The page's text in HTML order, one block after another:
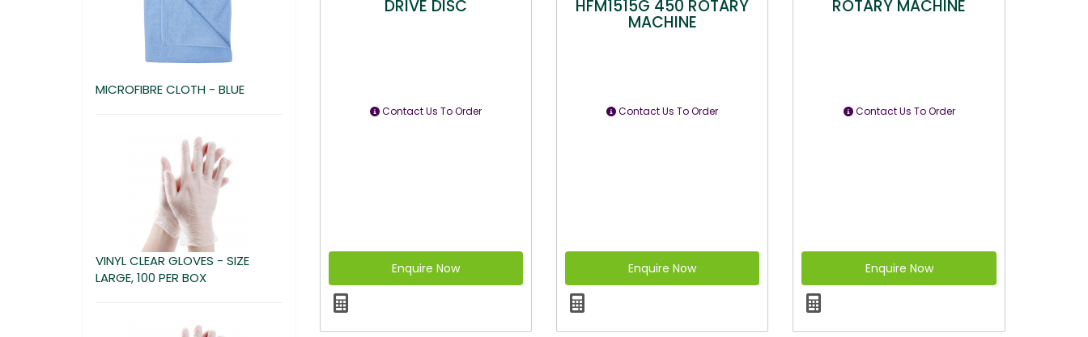
DRIVE DISC
Contact Us To Order
HFM1515G 450 ROTARY
MACHINE
Contact Us To Order
ROTARY MACHINE
Contact Us To Order
MICROFIBRE CLOTH - BLUE
VINYL CLEAR GLOVES - SIZE
LARGE, 100 PER BOX